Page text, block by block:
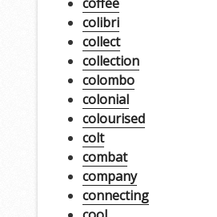
colibri
collect
collection
colombo
colonial
colourised
colt
combat
company
connecting